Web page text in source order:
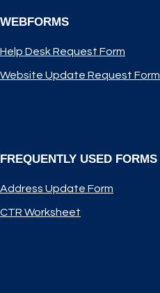
WEBFORMS
Help Desk Request Form
Website Update Request Form
FREQUENTLY USED FORMS
Address Update Form
CTR Worksheet